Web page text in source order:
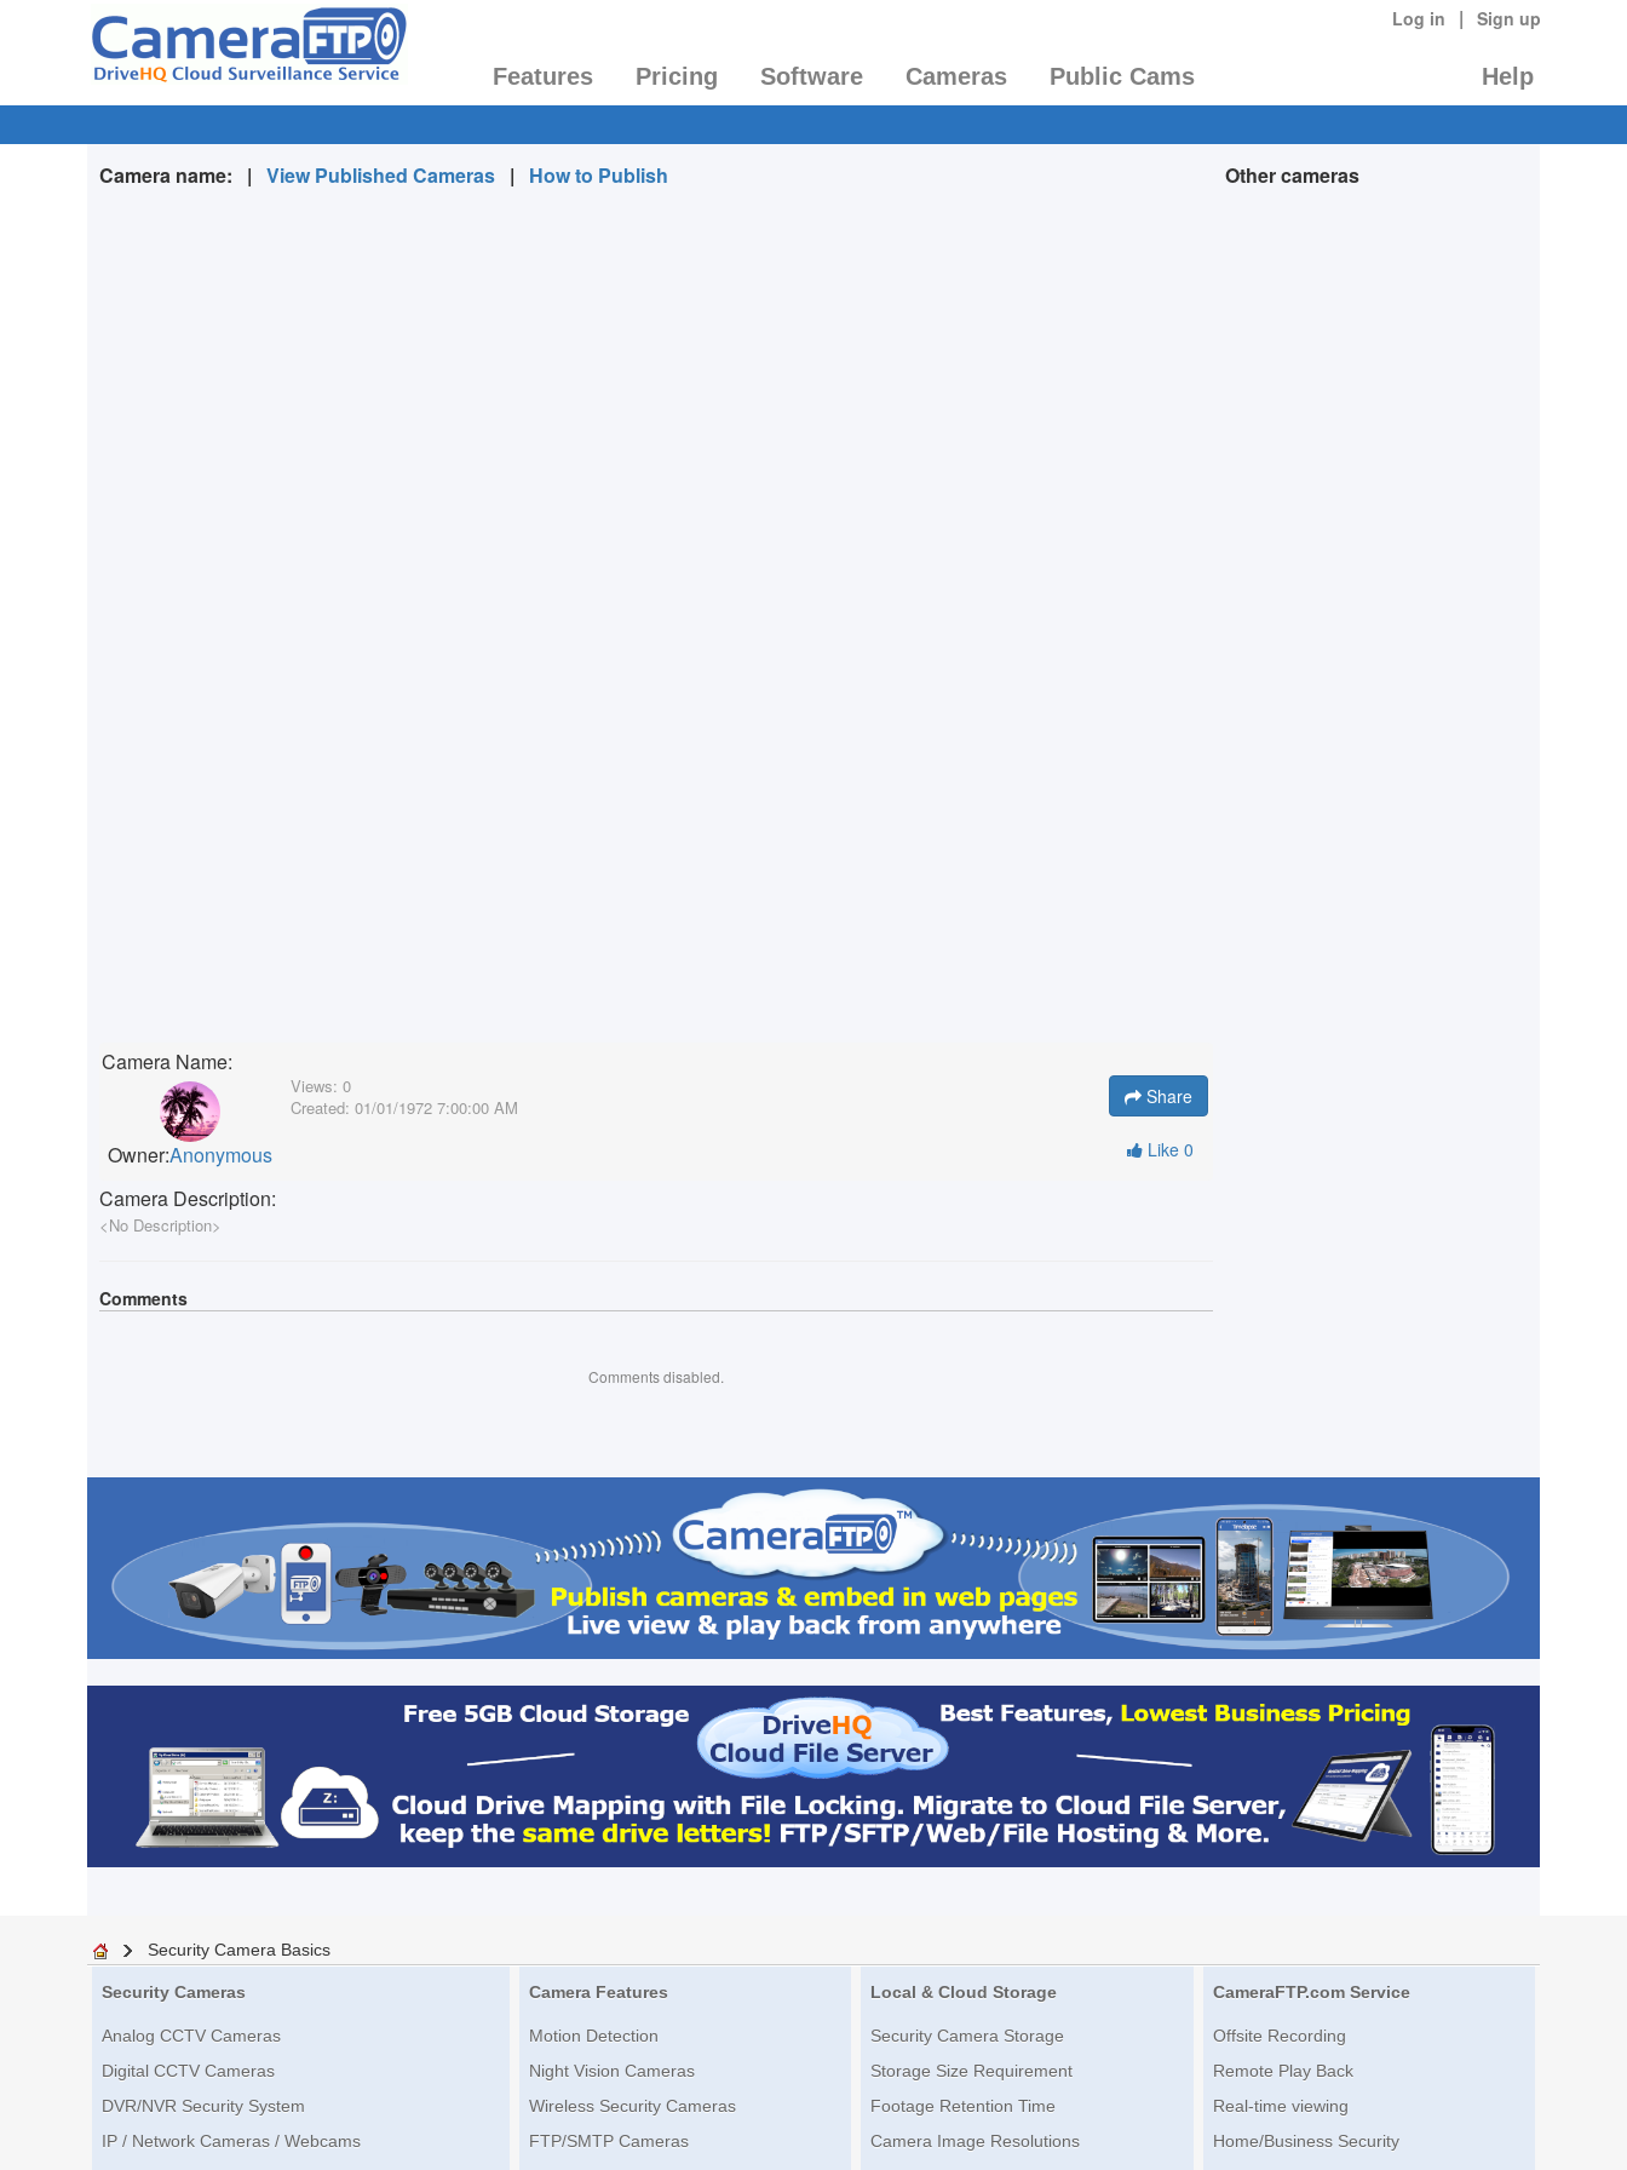
Log in | Sign up
Features Pricing Software Cameras Public Cams Help
Camera name: | View Published Cameras | How to Publish
Camera Name:
Owner:Anonymous
Views: 0
Created: 01/01/1972 7:00:00 AM Share
Like 0
Camera Description:
<No Description>
Comments
Comments disabled.
Other cameras
Security Camera Basics
Security Cameras
Analog CCTV Cameras
Digital CCTV Cameras
DVR/NVR Security System
IP / Network Cameras / Webcams
Camera Features
Motion Detection
Night Vision Cameras
Wireless Security Cameras
FTP/SMTP Cameras
Local & Cloud Storage
Security Camera Storage
Storage Size Requirement
Footage Retention Time
Camera Image Resolutions
CameraFTP.com Service
Offsite Recording
Remote Play Back
Real-time viewing
Home/Business Security